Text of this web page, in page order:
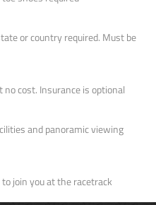
or country required. Must be
cost. Insurance is optional
and panoramic viewing
join you at the racetrack